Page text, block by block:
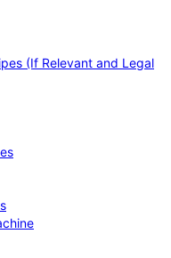
(If Relevant and Legal